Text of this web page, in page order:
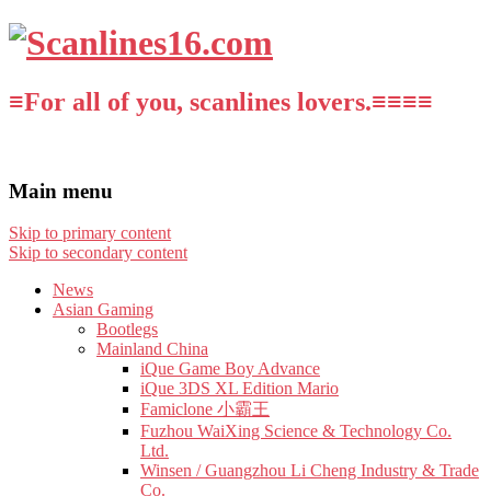
≡For all of you, scanlines lovers.≡≡≡≡
Main menu
Skip to primary content
Skip to secondary content
News
Asian Gaming
Bootlegs
Mainland China
iQue Game Boy Advance
iQue 3DS XL Edition Mario
Famiclone 小霸王
Fuzhou WaiXing Science & Technology Co.
Ltd.
Winsen / Guangzhou Li Cheng Industry & Trade
Co.